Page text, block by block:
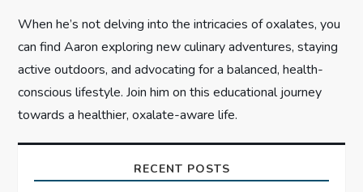
o
n
When he’s not delving into the intricacies of oxalates, you
can find Aaron exploring new culinary adventures, staying
active outdoors, and advocating for a balanced, health-
conscious lifestyle. Join him on this educational journey
towards a healthier, oxalate-aware life.
RECENT POSTS